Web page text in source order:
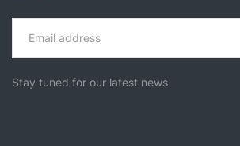
Stay tuned for our latest news